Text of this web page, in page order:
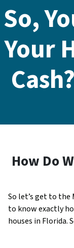
So,
Your
How Do
So let’s get to the
to know exactly
houses in Florida.